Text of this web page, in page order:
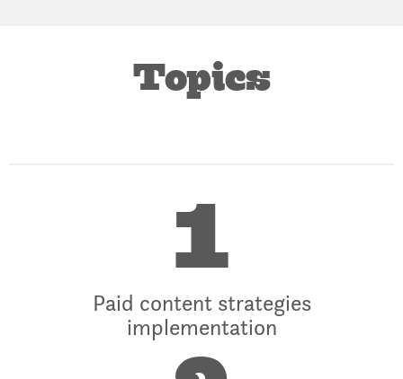
Topics
1
Paid content strategies
implementation